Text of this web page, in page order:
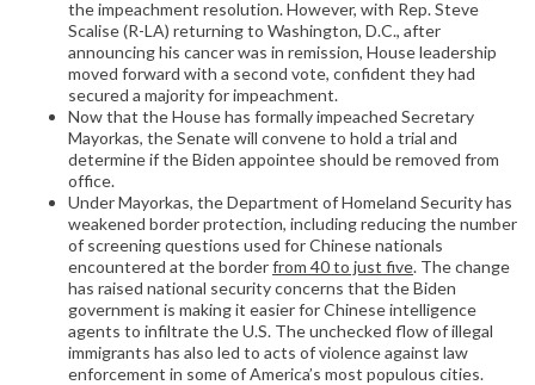
the impeachment resolution. However, with Rep. Steve
Scalise (R-LA) returning to Washington, D.C., after
announcing his cancer was in remission, House leadership
moved forward with a second vote, confident they had
secured a majority for impeachment.
Now that the House has formally impeached Secretary
Mayorkas, the Senate will convene to hold a trial and
determine if the Biden appointee should be removed from
office.
Under Mayorkas, the Department of Homeland Security has
weakened border protection, including reducing the number
of screening questions used for Chinese nationals
encountered at the borderfrom 40 to just five. The change
has raised national security concerns that the Biden
government is making it easier for Chinese intelligence
agents to infiltrate the U.S. The unchecked flow of illegal
immigrants has also led to acts of violence against law
enforcement in some of America’s most populous cities.